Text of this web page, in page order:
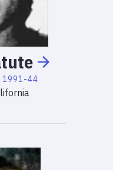
1991-44